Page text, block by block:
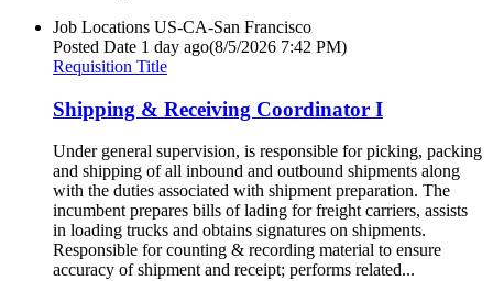
Job Locations US-CA-San Francisco
Posted Date 1 day ago(8/5/2026 7:42 PM)
Requisition Title
Shipping & Receiving Coordinator I
Under general supervision, is responsible for picking, packing
and shipping of all inbound and outbound shipments along
with the duties associated with shipment preparation. The
incumbent prepares bills of lading for freight carriers, assists
in loading trucks and obtains signatures on shipments.
Responsible for counting & recording material to ensure
accuracy of shipment and receipt; performs related...